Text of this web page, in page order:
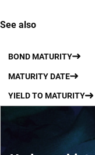
See also
BOND MATURITY
MATURITY DATE
YIELD TO MATURITY